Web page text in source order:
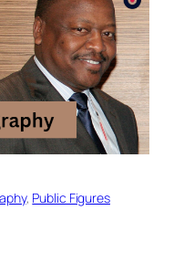
, Public Figures